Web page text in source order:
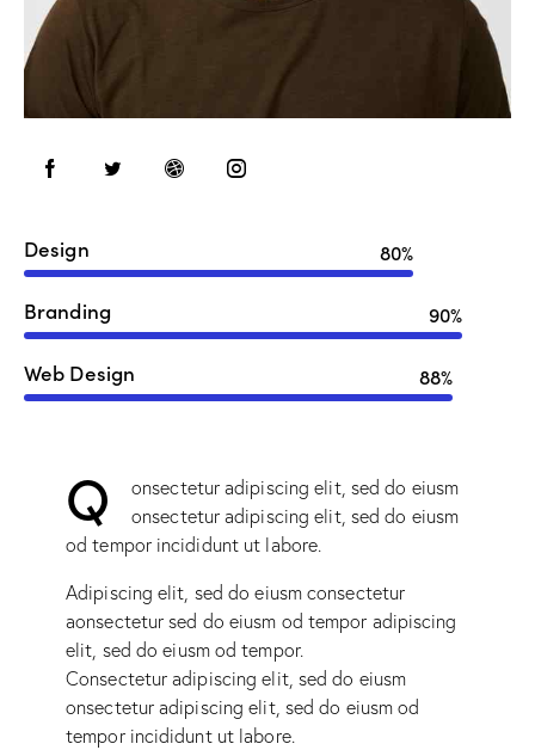
Design 80%
Branding 90%
Web Design 88%
Q
onsectetur adipiscing elit, sed do eiusm
onsectetur adipiscing elit, sed do eiusm
od tempor incididunt ut labore.
Adipiscing elit, sed do eiusm consectetur
aonsectetur sed do eiusm od tempor adipiscing
elit, sed do eiusm od tempor.
Consectetur adipiscing elit, sed do eiusm
onsectetur adipiscing elit, sed do eiusm od
tempor incididunt ut labore.